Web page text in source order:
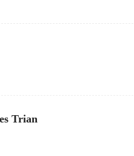
Trian